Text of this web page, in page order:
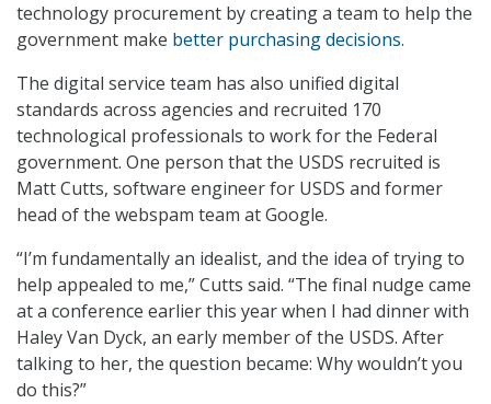
technology procurement by creating a team to help the
government make better purchasing decisions.
The digital service team has also unified digital
standards across agencies and recruited 170
technological professionals to work for the Federal
government. One person that the USDS recruited is
Matt Cutts, software engineer for USDS and former
head of the webspam team at Google.
“I’m fundamentally an idealist, and the idea of trying to
help appealed to me,” Cutts said. “The final nudge came
at a conference earlier this year when I had dinner with
Haley Van Dyck, an early member of the USDS. After
talking to her, the question became: Why wouldn’t you
do this?”